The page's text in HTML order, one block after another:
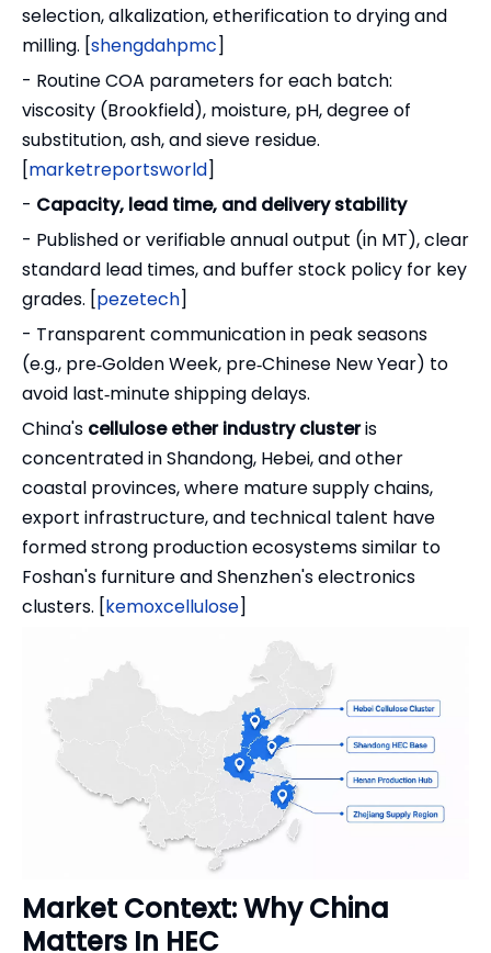
selection, alkalization, etherification to drying and
milling. [shengdahpmc]
- Routine COA parameters for each batch:
viscosity (Brookfield), moisture, pH, degree of
substitution, ash, and sieve residue.
[marketreportsworld]
- Capacity, lead time, and delivery stability
- Published or verifiable annual output (in MT), clear
standard lead times, and buffer stock policy for key
grades. [pezetech]
- Transparent communication in peak seasons
(e.g., pre‑Golden Week, pre‑Chinese New Year) to
avoid last‑minute shipping delays.
China's cellulose ether industry clusteris
concentrated in Shandong, Hebei, and other
coastal provinces, where mature supply chains,
export infrastructure, and technical talent have
formed strong production ecosystems similar to
Foshan's furniture and Shenzhen's electronics
clusters. [kemoxcellulose]
Market Context: Why China
Matters In HEC